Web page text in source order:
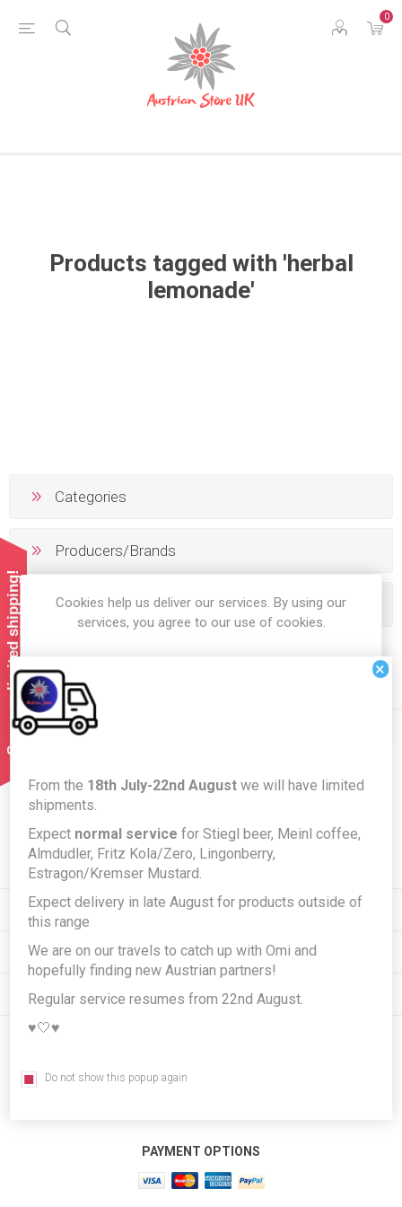
0
Products tagged with 'herbal
lemonade'
Categories
Producers/Brands
Popular tags
Subscribe Unsubscribe
INFORMATION
MY ACCOUNT
CUSTOMER SERVICE
PAYMENT OPTIONS
Summer limited shipping!
Cookies help us deliver our services. By using our
services, you agree to our use of cookies.
×
From the 18th July-22nd August we will have limited
shipments.
Expect normal service for Stiegl beer, Meinl coffee,
Almdudler, Fritz Kola/Zero, Lingonberry,
Estragon/Kremser Mustard.
Expect delivery in late August for products outside of
this range
We are on our travels to catch up with Omi and
hopefully finding new Austrian partners!
Regular service resumes from 22nd August.
♥️🤍♥️
Do not show this popup again